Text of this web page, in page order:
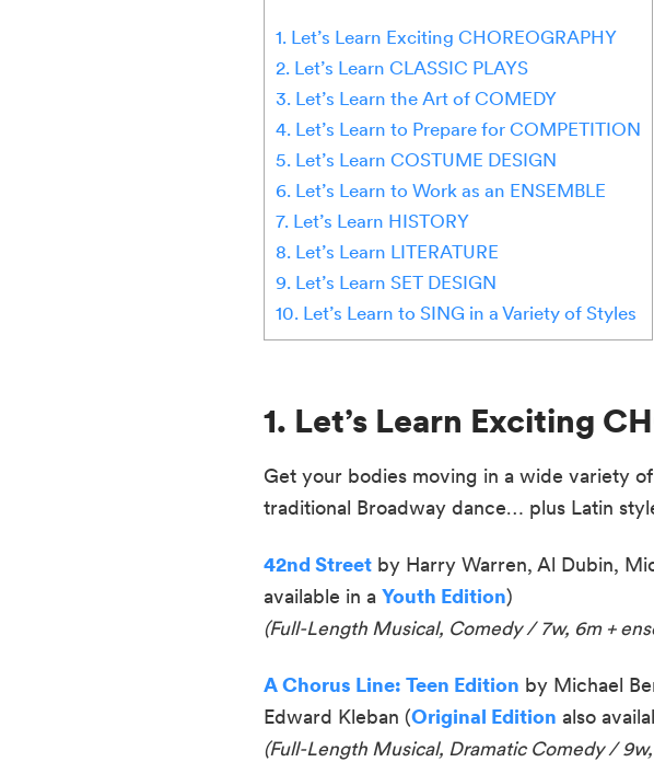
1. Let’s Learn Exciting CHOREOGRAPHY
2. Let’s Learn CLASSIC PLAYS
3. Let’s Learn the Art of COMEDY
4. Let’s Learn to Prepare for COMPETITION
5. Let’s Learn COSTUME DESIGN
6. Let’s Learn to Work as an ENSEMBLE
7. Let’s Learn HISTORY
8. Let’s Learn LITERATURE
9. Let’s Learn SET DESIGN
10. Let’s Learn to SING in a Variety of Styles
1. Let’s Learn Exciting
Get your bodies moving in a wide variety
traditional Broadway dance… plus Latin
42nd Streetby Harry Warren, Al Dubin,
available in a Youth Edition)
(Full-Length Musical, Comedy / 7w, 6m +
A Chorus Line: Teen Edition by Michael
Edward Kleban (Original Edition also
(Full-Length Musical, Dramatic Comedy / 9w,